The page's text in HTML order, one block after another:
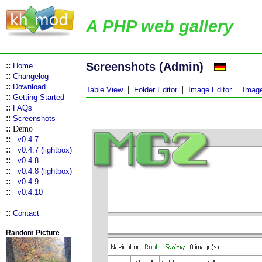
A PHP web gallery
:: Home
:: Changelog
:: Download
:: Getting Started
:: FAQs
:: Screenshots
:: Demo
:: v0.4.7
:: v0.4.7 (lightbox)
:: v0.4.8
:: v0.4.8 (lightbox)
:: v0.4.9
:: v0.4.10
:: Contact
Random Picture
Screenshots (Admin)
Table View| Folder Editor| Image Editor|